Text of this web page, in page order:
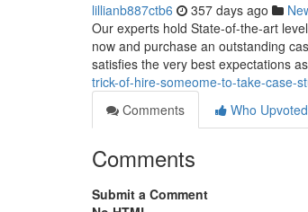
lillianb887ctb6 357 days ago
Our experts hold State-of-the-art
now and purchase an outstanding
satisfies the very best expectations
trick-of-hire-someome-to-take-case-
Comments
Who Upvoted
Comments
Submit a Comment